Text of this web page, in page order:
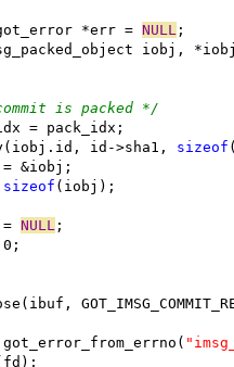
*err = NULL ;
iobj,
is packed */
= pack_idx;
id->sha1,
sizeof
= &iobj;
sizeof (iobj);
=
NULL ;
0;
got_error_from_errno(